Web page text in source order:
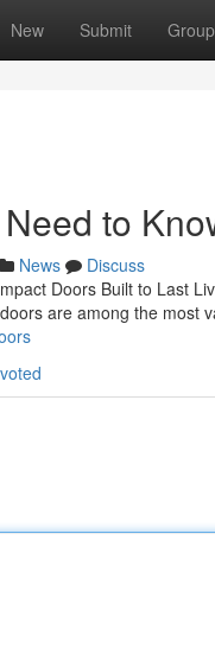
New Submit
to
News
Discuss
Doors Built to Last
are among the most